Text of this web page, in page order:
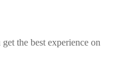
the best experience on